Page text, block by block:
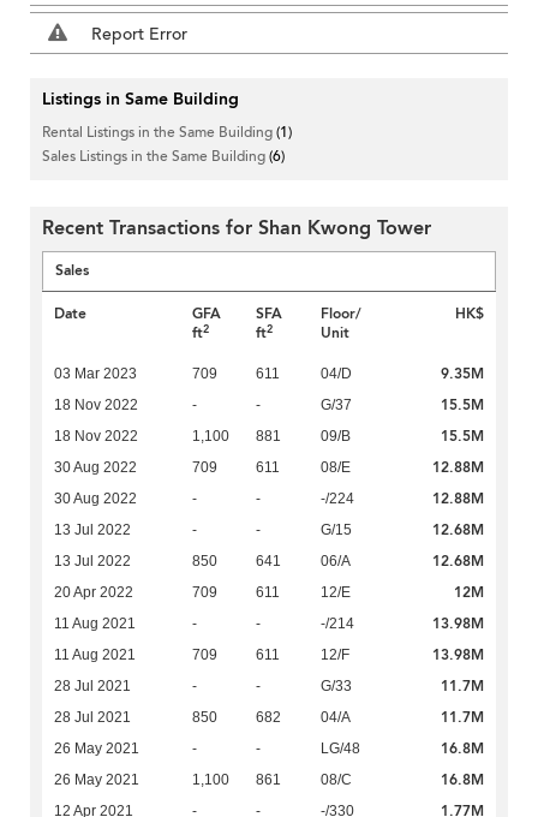
Report Error
Listings in Same Building
Rental Listings in the Same Building(1)
Sales Listings in the Same Building(6)
Recent Transactions for Shan Kwong Tower
Sales
Date
GFA
ft2
SFA
ft2
Floor/
Unit
HK$
03 Mar 2023 709 611 04/D 9.35M
18 Nov 2022 - - G/37 15.5M
18 Nov 2022 1,100 881 09/B 15.5M
30 Aug 2022 709 611 08/E 12.88M
30 Aug 2022 - - -/224 12.88M
13 Jul 2022 - - G/15 12.68M
13 Jul 2022 850 641 06/A 12.68M
20 Apr 2022 709 611 12/E 12M
11 Aug 2021 - - -/214 13.98M
11 Aug 2021 709 611 12/F 13.98M
28 Jul 2021 - - G/33 11.7M
28 Jul 2021 850 682 04/A 11.7M
26 May 2021 - - LG/48 16.8M
26 May 2021 1,100 861 08/C 16.8M
12 Apr 2021 - - -/330 1.77M